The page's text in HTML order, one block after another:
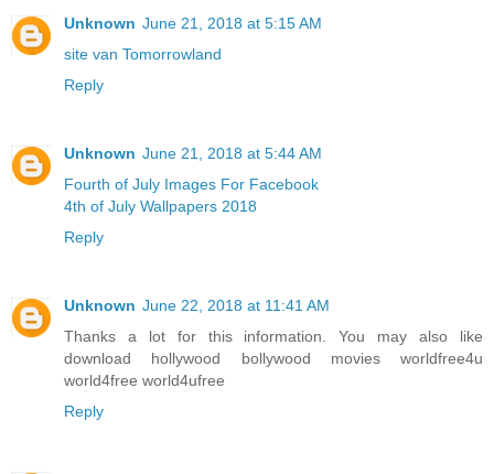
Unknown June 21, 2018 at 5:15 AM
site van Tomorrowland
Reply
Unknown June 21, 2018 at 5:44 AM
Fourth of July Images For Facebook
4th of July Wallpapers 2018
Reply
Unknown June 22, 2018 at 11:41 AM
Thanks a lot for this information. You may also like
download hollywood bollywood movies worldfree4u
world4free world4ufree
Reply